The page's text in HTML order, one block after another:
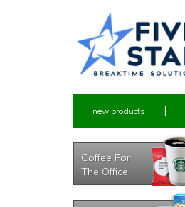
new products
Coffee For
The Office